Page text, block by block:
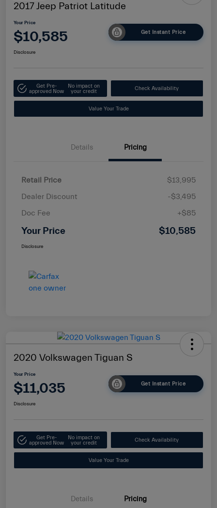
2017 Jeep Patriot Latitude
Your Price
$10,585 Get Instant Price
Disclosure
Get Pre-
approved Now
No impact on
your credit
Check Availability
Value Your Trade
Details Pricing
Retail Price
$13,995
Dealer Discount
-$3,495
Doc Fee
+$85
Your Price $10,585
Disclosure
2020 Volkswagen Tiguan S
Your Price
$11,035 Get Instant Price
Disclosure
Get Pre-
approved Now
No impact on
your credit
Check Availability
Value Your Trade
Details Pricing